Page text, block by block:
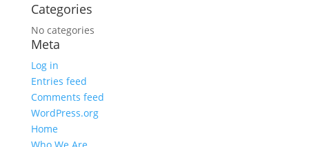
Categories
No categories
Meta
Log in
Entries feed
Comments feed
WordPress.org
Home